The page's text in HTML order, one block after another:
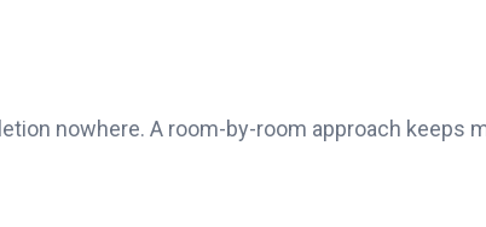
nowhere. A room-by-room approach keeps